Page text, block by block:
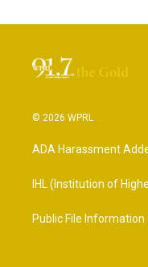
© 2026 WPRL
ADA Harassment
IHL (Institution of
Public File Information